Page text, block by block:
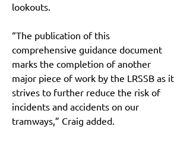
lookouts.
“The publication of this
comprehensive guidance document
marks the completion of another
major piece of work by the LRSSB as it
strives to further reduce the risk of
incidents and accidents on our
tramways,” Craig added.